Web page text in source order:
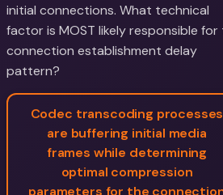
initial connections. What technical
factor is MOST likely responsible for
connection establishment delay
pattern?
Codec transcoding processes
are buffering initial media
frames while determining
optimal compression
parameters for the